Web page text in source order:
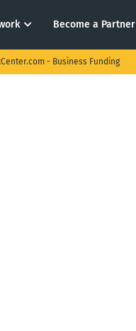
Become a Partner
- Business Funding